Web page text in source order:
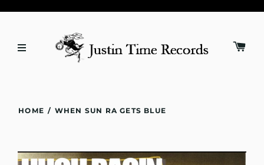
HOME / WHEN SUN RA GETS BLUE